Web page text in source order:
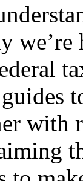
with